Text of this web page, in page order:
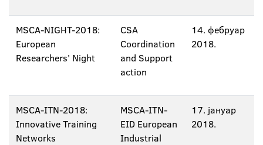
MSCA-NIGHT-2018:
European
Researchers' Night
CSA
Coordination
and Support
action
14. фебруар
2018.
MSCA-ITN-2018:
Innovative Training
Networks
MSCA-ITN-
EID European
Industrial
17. јануар
2018.